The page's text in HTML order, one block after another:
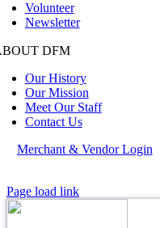
Volunteer
Newsletter
DFM
Our History
Our Mission
Meet Our Staff
Contact Us
Merchant & Vendor Login
Page load link